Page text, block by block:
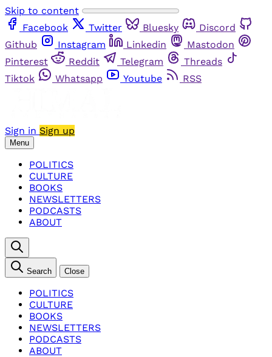
Skip to content
Facebook
Twitter Bluesky
Discord
Github
Instagram Linkedin
Mastodon
Pinterest
Reddit Telegram
Threads
Tiktok
Whatsapp Youtube RSS
Sign in Sign up
Menu
POLITICS
CULTURE
BOOKS
NEWSLETTERS
PODCASTS
ABOUT
Search Close
POLITICS
CULTURE
BOOKS
NEWSLETTERS
PODCASTS
ABOUT